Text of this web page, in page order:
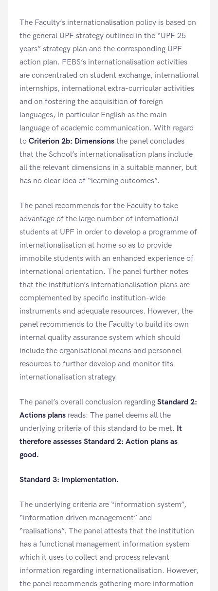
The Faculty’s internationalisation policy is based on
the general UPF strategy outlined in the “UPF 25
years” strategy plan and the corresponding UPF
action plan. FEBS’s internationalisation activities
are concentrated on student exchange, international
internships, international extra-curricular activities
and on fostering the acquisition of foreign
languages, in particular English as the main
language of academic communication. With regard
to Criterion 2b: Dimensions the panel concludes
that the School’s internationalisation plans include
all the relevant dimensions in a suitable manner, but
has no clear idea of “learning outcomes”.
The panel recommends for the Faculty to take
advantage of the large number of international
students at UPF in order to develop a programme of
internationalisation at home so as to provide
immobile students with an enhanced experience of
international orientation. The panel further notes
that the institution’s internationalisation plans are
complemented by specific institution-wide
instruments and adequate resources. However, the
panel recommends to the Faculty to build its own
internal quality assurance system which should
include the organisational means and personnel
resources to further develop and monitor tits
internationalisation strategy.
The panel’s overall conclusion regarding Standard 2:
Actions plans reads: The panel deems all the
underlying criteria of this standard to be met. It
therefore assesses Standard 2: Action plans as
good.
Standard 3: Implementation.
The underlying criteria are “information system”,
“information driven management” and
“realisations”. The panel attests that the institution
has a functional management information system
which it uses to collect and process relevant
information regarding internationalisation. However,
the panel recommends gathering more information